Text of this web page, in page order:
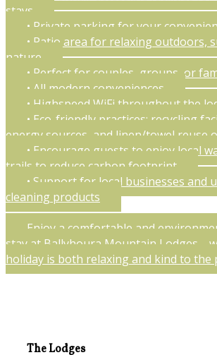
stays
• Private parking for your
• Patio area for relaxing outdoors,
nature
• Perfect for couples, groups, or
• All modern conveniences
• Highspeed WiFi throughout the
• Eco-friendly practices: recycling
energy sources, and linen/towel reuse
• Encourage guests to enjoy local
trails to reduce carbon footprint
• Support for local businesses and
cleaning products
Enjoy a comfortable and
stay at Ballyhoura Mountain
holiday is both relaxing and kind to the
The Lodges